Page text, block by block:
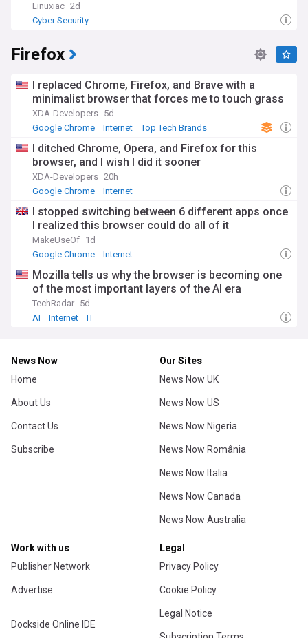
Linuxiac 2d
Cyber Security
Firefox
I replaced Chrome, Firefox, and Brave with a
minimalist browser that forces me to touch grass
XDA-Developers 5d
Google Chrome
Internet Top Tech Brands
I ditched Chrome, Opera, and Firefox for this
browser, and I wish I did it sooner
XDA-Developers 20h
Google Chrome
Internet
I stopped switching between 6 different apps once
I realized this browser could do all of it
MakeUseOf 1d
Google Chrome
Internet
Mozilla tells us why the browser is becoming one
of the most important layers of the AI era
TechRadar 5d
AI
Internet IT
News Now
Home
About Us
Contact Us
Subscribe
Our Sites
News Now UK
News Now US
News Now Nigeria
News Now România
News Now Italia
News Now Canada
News Now Australia
Work with us
Publisher Network
Advertise
Dockside Online IDE
Legal
Privacy Policy
Cookie Policy
Legal Notice